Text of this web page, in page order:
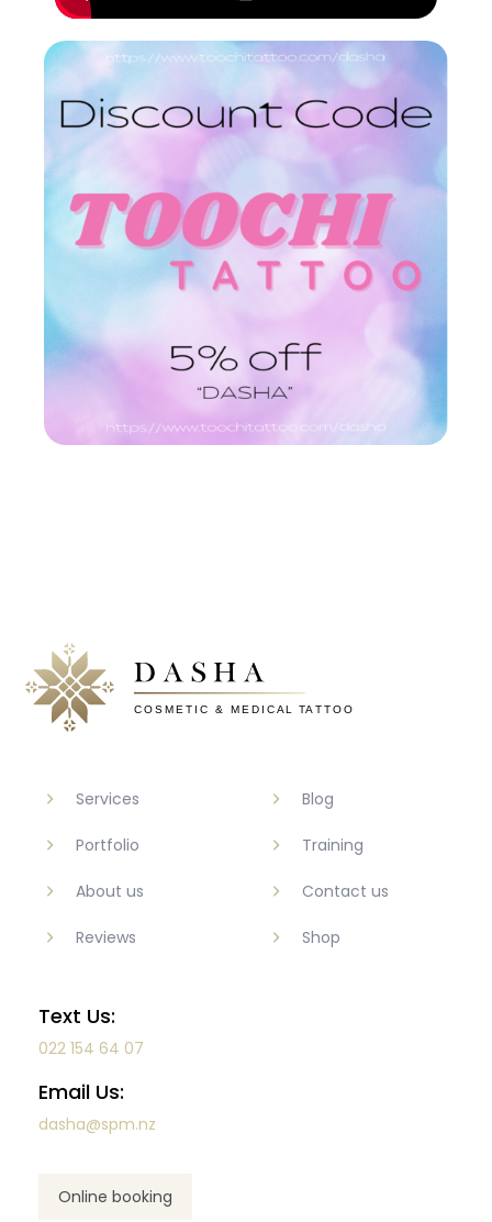
Services
Portfolio
About us
Reviews
Blog
Training
Contact us
Shop
Text Us:
022 154 64 07
Email Us:
dasha@spm.nz
Online booking